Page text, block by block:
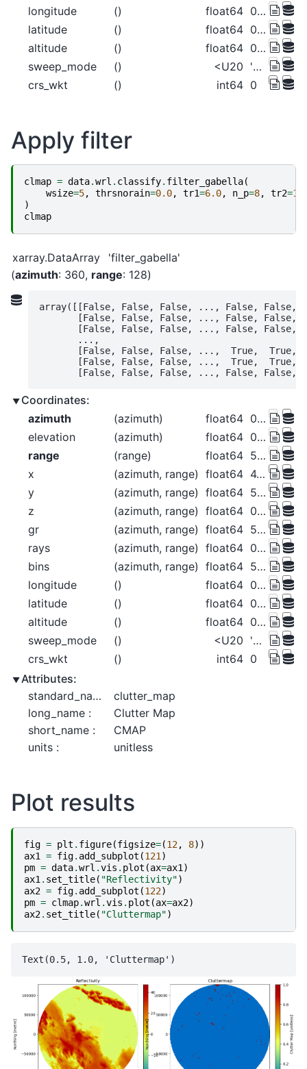
longitude
() float64
0.0
latitude
() float64
0.0
altitude
() float64
0.0
sweep_mode
() <U20
'azimuth_surveillance'
crs_wkt
() int64 0
Apply filter
clmap = data.wrl . classify. filter_gabella(
wsize=5, thrsnorain=0.0, tr1=6.0, n_p=8, tr2=
)
clmap
xarray.DataArray
'filter_gabella'
azimuth: 360 range: 128
array([[False, False, False, ..., False, False,
[False, False, False, ..., False, False,
[False, False, False, ..., False, False,
       ...,
[False, False, False, ...,  True,  True,
[False, False, False, ...,  True,  True,
[False, False, False, ..., False, False,
Coordinates:
azimuth
(azimuth) float64
0.5 1.5 2.5 ... 357.5 358.5 359.5
elevation
(azimuth) float64
0.0 0.0 0.0 0.0 ... 0.0 0.0 0.0 0.0
range
(range) float64
500.0 1.5e+03 ... 1.275e+05
x
(azimuth, range) float64
4.363 13.09 ... -1.113e+03
y
(azimuth, range) float64
500.0 1.5e+03 ... 1.275e+05
z
(azimuth, range) float64
0.0147 0.1323 ... 940.8 955.7
gr
(azimuth, range) float64
500.0 1.5e+03 ... 1.275e+05
rays
(azimuth, range) float64
0.5 0.5 0.5 ... 359.5 359.5 359.5
bins
(azimuth, range) float64
500.0 1.5e+03 ... 1.275e+05
longitude
() float64
0.0
latitude
() float64
0.0
altitude
() float64
0.0
sweep_mode
() <U20
'azimuth_surveillance'
crs_wkt
() int64 0
Attributes:
standard_name :
clutter_map
long_name :
Clutter Map
short_name :
CMAP
units :
unitless
Plot results
fig = plt . figure(figsize=(12, 8))
ax1
= fig. add_subplot (121 )
pm = data.wrl .vis . plot (ax=ax1 )
ax1 . set_title( "Reflectivity")
ax2 = fig. add_subplot (122)
pm = clmap.wrl .vis . plot (ax=ax2)
ax2. set_title( "Cluttermap")